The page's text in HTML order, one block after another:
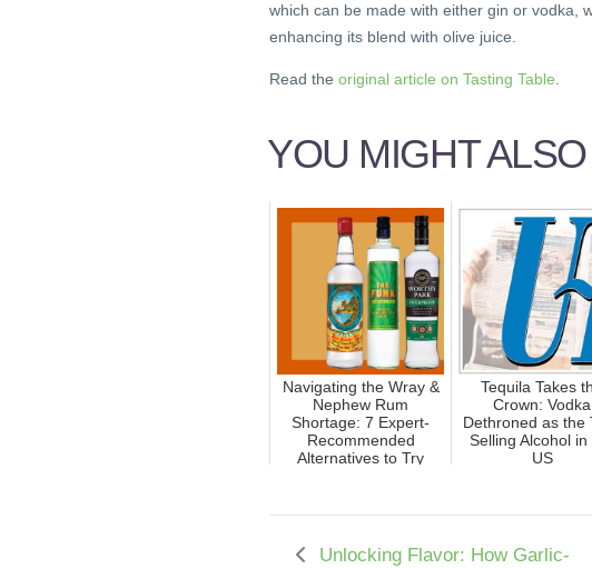
which can be made with either gin or vodka,
enhancing its blend with olive juice.
Read the original article on Tasting Table
YOU MIGHT
Navigating the Wray &
Nephew Rum
Shortage: 7 Expert-
Recommended
Alternatives to Try
Tequila Takes
Crown: Vodka
Dethroned as the
Selling Alcohol in
US
Unlocking Flavor: How Garlic-